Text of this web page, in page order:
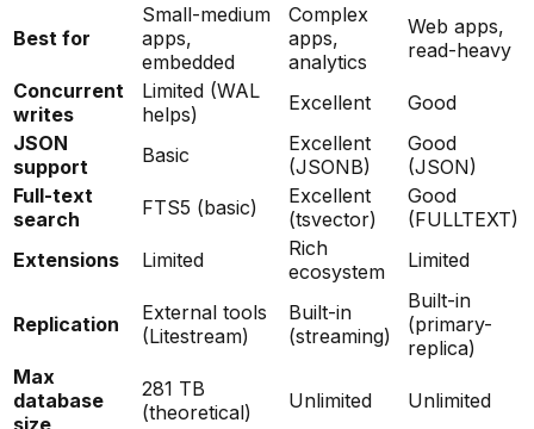
Best for
Small-medium
apps,
embedded
Complex
apps,
analytics
Web apps,
read-heavy
Concurrent
writes
Limited (WAL
helps)
Excellent
Good
JSON
support
Basic
Excellent
(JSONB)
Good
(JSON)
Full-text
search
FTS5 (basic)
Excellent
(tsvector)
Good
(FULLTEXT)
Extensions
Limited
Rich
ecosystem
Limited
Replication
External tools
(Litestream)
Built-in
(streaming)
Built-in
(primary-
replica)
Max
database
size
281 TB
(theoretical)
Unlimited Unlimited